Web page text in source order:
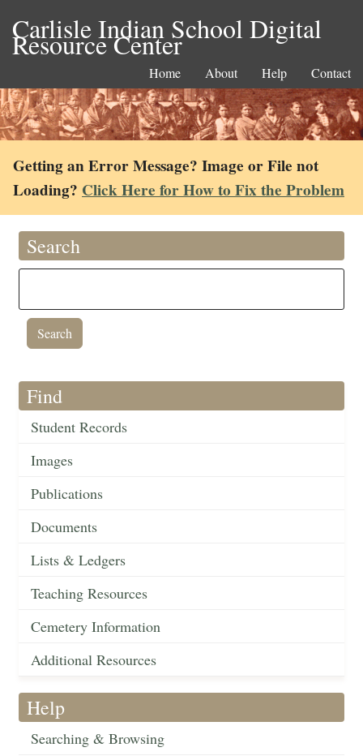
Carlisle Indian School Digital
Resource Center
Home About Help Contact
Getting an Error Message? Image or File not
Loading? Click Here for How to Fix the Problem
Search
Find
Student Records
Images
Publications
Documents
Lists & Ledgers
Teaching Resources
Cemetery Information
Additional Resources
Help
Searching & Browsing